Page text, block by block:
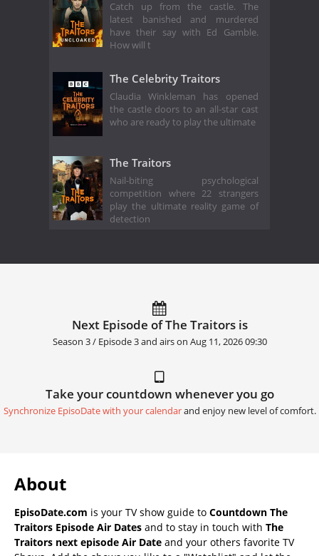
Catch up from the castle. The
latest banished and murdered
have their say with Ed Gamble.
How will t
The Celebrity Traitors
Claudia Winkleman has opened
the castle doors to an all-star cast
who are ready to play the ultimate
The Traitors
Nail-biting psychological
competition where 22 strangers
play the ultimate reality game of
detection
Next Episode of The Traitors is
Season 3 / Episode 3 and airs on Aug 11, 2026 09:30
Take your countdown whenever you go
Synchronize EpisoDate with your calendarand enjoy new level of comfort.
About
EpisoDate.com is your TV show guide to Countdown The
Traitors Episode Air Dates and to stay in touch with The
Traitors next episode Air Date and your others favorite TV